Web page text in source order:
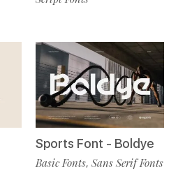
Sports Font - Boldye
Basic Fonts, Sans Serif Fonts